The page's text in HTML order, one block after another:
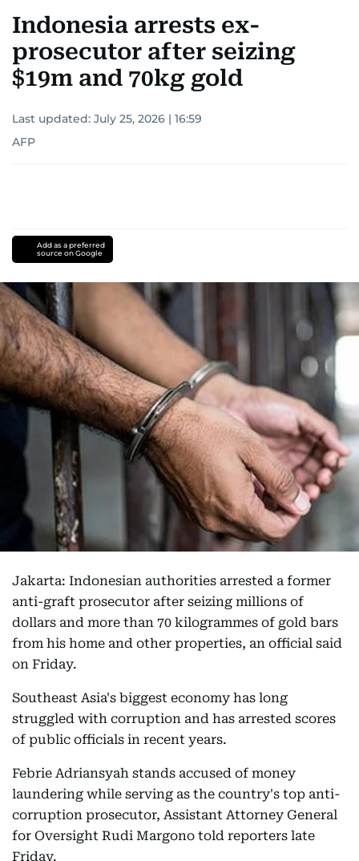
Indonesia arrests ex-
prosecutor after seizing
$19m and 70kg gold
Last updated: July 25, 2026 | 16:59
AFP
Add as a preferred
source on Google
Jakarta: Indonesian authorities arrested a former
anti-graft prosecutor after seizing millions of
dollars and more than 70 kilogrammes of gold bars
from his home and other properties, an official said
on Friday.
Southeast Asia's biggest economy has long
struggled with corruption and has arrested scores
of public officials in recent years.
Febrie Adriansyah stands accused of money
laundering while serving as the country's top anti-
corruption prosecutor, Assistant Attorney General
for Oversight Rudi Margono told reporters late
Friday.